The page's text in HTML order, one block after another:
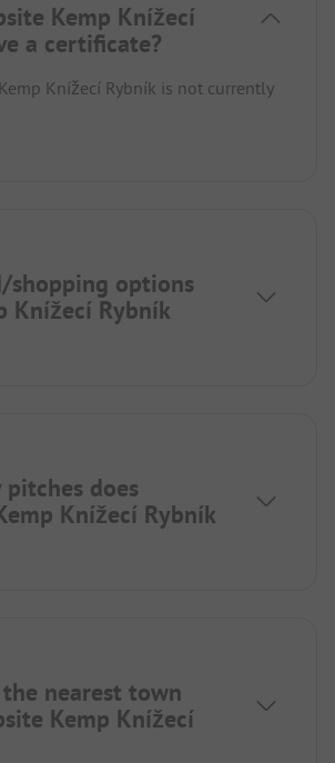
Kemp Knížecí
a certificate?
Knížecí Rybník is not currently
shopping options
Knížecí Rybník
pitches does
Knížecí Rybník
nearest town
Kemp Knížecí